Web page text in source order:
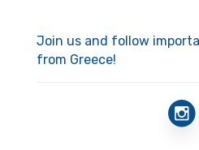
Join us and follow
from Greece!